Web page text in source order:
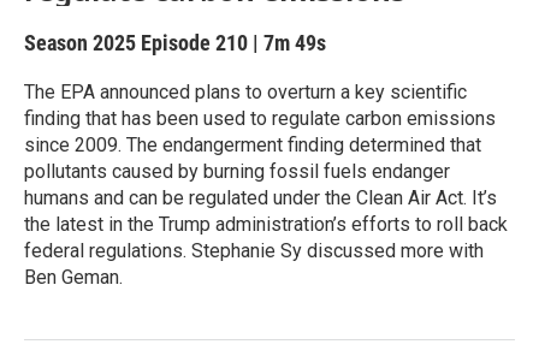
Season 2025 Episode 210 | 7m 49s
The EPA announced plans to overturn a key scientific
finding that has been used to regulate carbon emissions
since 2009. The endangerment finding determined that
pollutants caused by burning fossil fuels endanger
humans and can be regulated under the Clean Air Act. It’s
the latest in the Trump administration’s efforts to roll back
federal regulations. Stephanie Sy discussed more with
Ben Geman.